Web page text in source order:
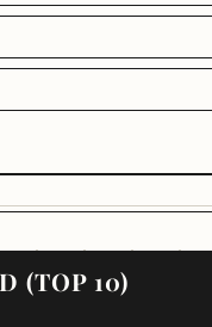
(TOP 10)